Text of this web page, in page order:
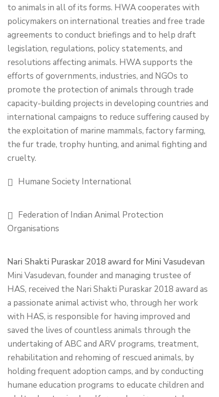
to animals in all of its forms. HWA cooperates with
policymakers on international treaties and free trade
agreements to conduct briefings and to help draft
legislation, regulations, policy statements, and
resolutions affecting animals. HWA supports the
efforts of governments, industries, and NGOs to
promote the protection of animals through trade
capacity-building projects in developing countries and
international campaigns to reduce suffering caused by
the exploitation of marine mammals, factory farming,
the fur trade, trophy hunting, and animal fighting and
cruelty.
Humane Society International
Federation of Indian Animal Protection
Organisations
Nari Shakti Puraskar 2018 award for Mini Vasudevan
Mini Vasudevan, founder and managing trustee of
HAS, received the Nari Shakti Puraskar 2018 award as
a passionate animal activist who, through her work
with HAS, is responsible for having improved and
saved the lives of countless animals through the
undertaking of ABC and ARV programs, treatment,
rehabilitation and rehoming of rescued animals, by
holding frequent adoption camps, and by conducting
humane education programs to educate children and